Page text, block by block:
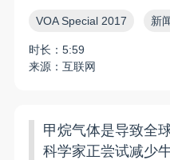
VOA Special 2017 新
时长：5:59
来源：互联网
甲烷气体是导致全
科学家正尝试减少